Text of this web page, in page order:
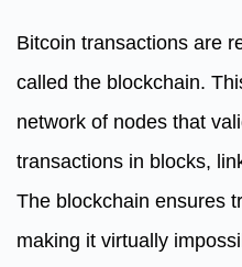
Bitcoin transactions are
called the blockchain.
network of nodes that
transactions in blocks,
The blockchain ensures
making it virtually